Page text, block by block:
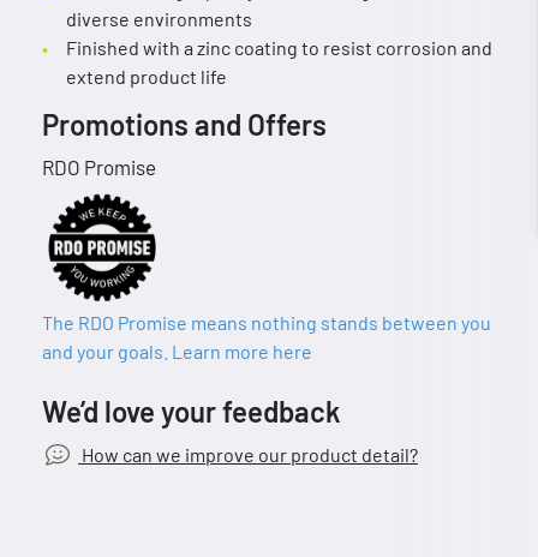
diverse environments
Finished with a zinc coating to resist corrosion and
extend product life
Promotions and Offers
RDO Promise
The RDO Promise means nothing stands between you
and your goals. Learn more here
We’d love your feedback
How can we improve our product detail?